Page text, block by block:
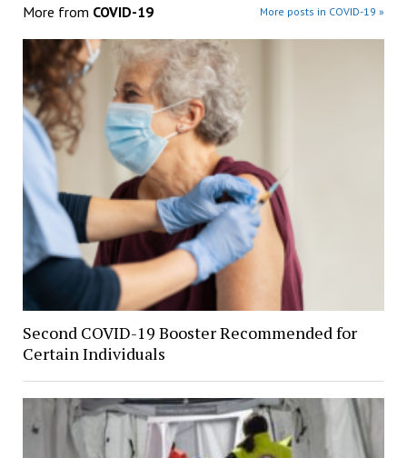
More from COVID-19 More posts in COVID-19 »
Second COVID-19 Booster Recommended for
Certain Individuals